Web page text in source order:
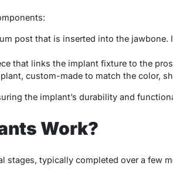
post that is inserted into the jawbone.
that links the implant fixture to the
custom-made to match the color,
the implant’s durability and
Work?
stages, typically completed over a few